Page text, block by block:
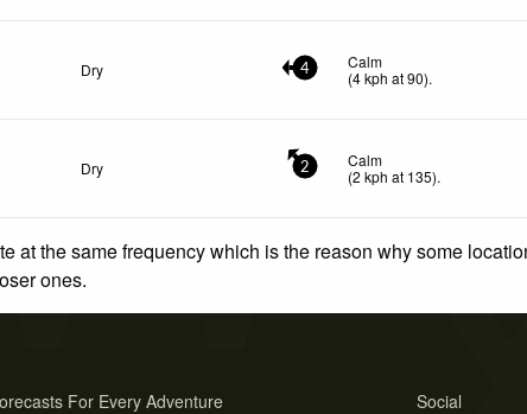
Dry 4
Calm
(4kph at 90).
Dry 2
Calm
(2 kph at 135).
at the same frequency which is the reason why some
ones.
Social
For Every Adventure